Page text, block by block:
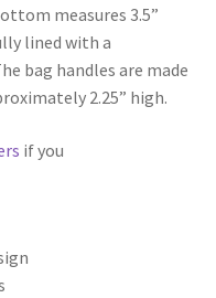
measures 3.5”
lined with a
bag handles are made
2.25” high.
if you